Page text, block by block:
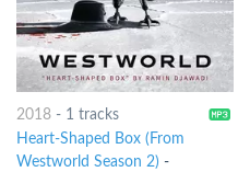
2018- 1 tracks
Heart-Shaped Box (From
Westworld Season 2) -